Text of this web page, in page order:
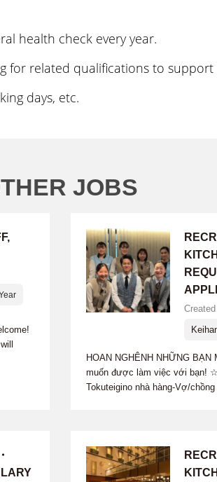
health check every year.
for related qualifications to support
days, etc.
JOBS
HOAN NGHÊNH NHỮNG BẠN
muốn được làm việc với bạn!
Tokuteigino nhà hàng-Vợ/